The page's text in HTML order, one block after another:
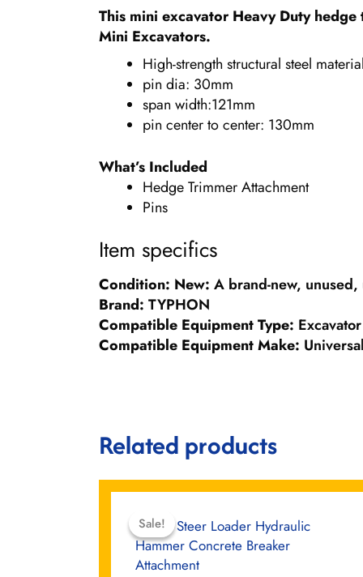
This mini excavator Heavy Duty
Mini Excavators.
High-strength structural steel material
pin dia: 30mm
span width:121mm
pin center to center: 130mm
What’s Included
Hedge Trimmer Attachment
Pins
Item specifics
Condition: New: A brand-new,
Brand: TYPHON
Compatible Equipment Type: Excavator
Compatible Equipment Make: Universal
Related products
Sale!
Sale!
price
was:
$4,320.00.
price
is:
$0.00.